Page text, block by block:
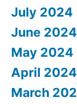
July 2024
June 2024
May 2024
April 2024
March